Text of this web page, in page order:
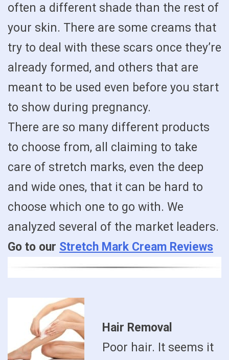
often a different shade than the rest of
your skin. There are some creams that
try to deal with these scars once they’re
already formed, and others that are
meant to be used even before you start
to show during pregnancy.
There are so many different products
to choose from, all claiming to take
care of stretch marks, even the deep
and wide ones, that it can be hard to
choose which one to go with. We
analyzed several of the market leaders.
Go to our Stretch Mark Cream Reviews
Hair Removal
Poor hair. It seems it